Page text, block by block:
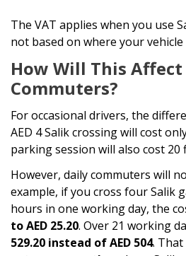
The VAT applies when you use
not based on where your
How Will This
Commuters?
For occasional drivers, the
AED 4 Salik crossing will cost
parking session will also cost 20
However, daily commuters will
example, if you cross four Salik
hours in one working day, the
to AED 25.20. Over 21 working
529.20 instead of AED 504.